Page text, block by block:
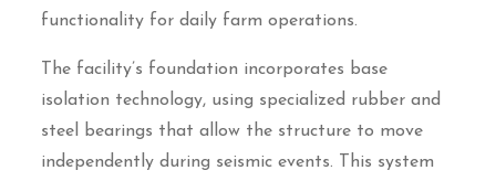
functionality for daily farm operations.
The facility’s foundation incorporates base
isolation technology, using specialized rubber and
steel bearings that allow the structure to move
independently during seismic events. This system